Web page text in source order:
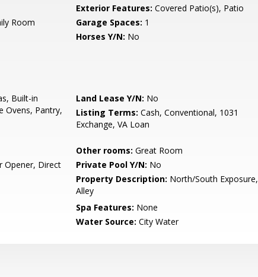
Exterior Features: Covered Patio(s), Patio
Room Garage Spaces: 1
Horses Y/N: No
Built-in
Ovens, Pantry,
Land Lease Y/N: No
Listing Terms: Cash, Conventional, 1031
Exchange, VA Loan
Other rooms: Great Room
Opener, Direct
Private Pool Y/N: No
Property Description: North/South Exposure,
Alley
Spa Features: None
Water Source: City Water